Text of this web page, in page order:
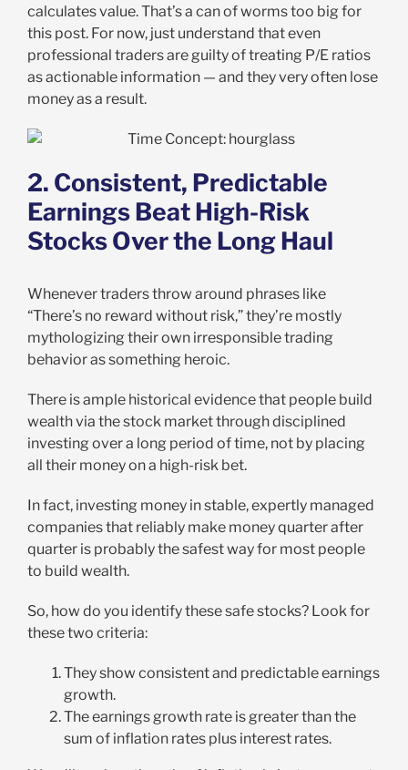
calculates value. That’s a can of worms too big for
this post. For now, just understand that even
professional traders are guilty of treating P/E ratios
as actionable information — and they very often lose
money as a result.
2. Consistent, Predictable
Earnings Beat High-Risk
Stocks Over the Long Haul
Whenever traders throw around phrases like
“There’s no reward without risk,” they’re mostly
mythologizing their own irresponsible trading
behavior as something heroic.
There is ample historical evidence that people build
wealth via the stock market through disciplined
investing over a long period of time, not by placing
all their money on a high-risk bet.
In fact, investing money in stable, expertly managed
companies that reliably make money quarter after
quarter is probably the safest way for most people
to build wealth.
So, how do you identify these safe stocks? Look for
these two criteria:
They show consistent and predictable earnings
growth.
The earnings growth rate is greater than the
sum of inflation rates plus interest rates.